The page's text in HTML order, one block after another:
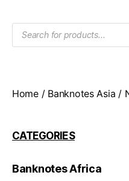
y
vender
Products
search
Home/ Banknotes Asia /
CATEGORIES
Banknotes Africa